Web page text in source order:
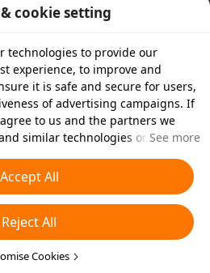
cookie setting
technologies to provide our
experience, to improve and
it is safe and secure for users,
of advertising campaigns. If
agree to us and the partners we
similar technologies on your
which types of cookies you'd like to
‘Customise Cookies’ below or at
For more details, see our
Policy
See more
Accept All
Reject All
Cookies